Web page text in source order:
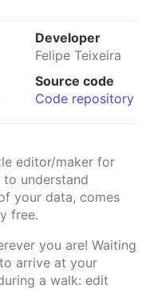
Developer
Felipe Teixeira
Source code
Code repository
editor/maker for
understand
your data, comes
free.
you are! Waiting
arrive at your
a walk: edit